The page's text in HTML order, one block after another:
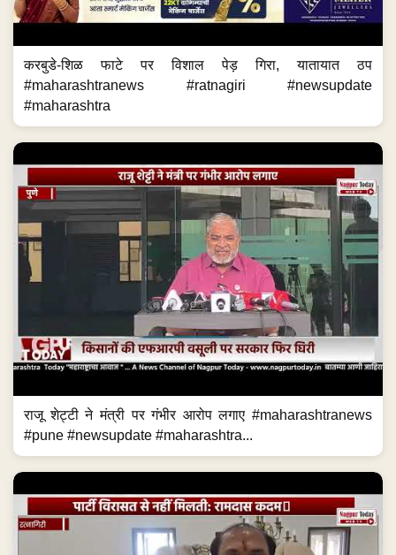
करबुडे-शिळ फाटे पर विशाल पेड़ गिरा, यातायात ठप
#maharashtranews #ratnagiri #newsupdate
#maharashtra
राजू शेट्टी ने मंत्री पर गंभीर आरोप लगाए #maharashtranews
#pune #newsupdate #maharashtra...